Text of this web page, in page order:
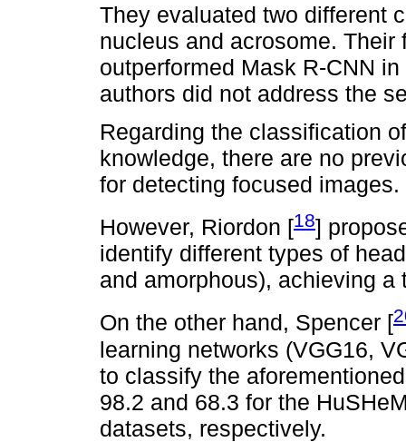
They evaluated two different
nucleus and acrosome.
outperformed Mask R-CNN
authors did not address the
Regarding the classification
knowledge, there are no
for detecting focused images.
However, Riordon [18]
identify different types of
and amorphous), achieving a
On the other hand, Spencer [
learning networks (VGG16,
to classify the
98.2 and 68.3 for the
datasets, respectively.